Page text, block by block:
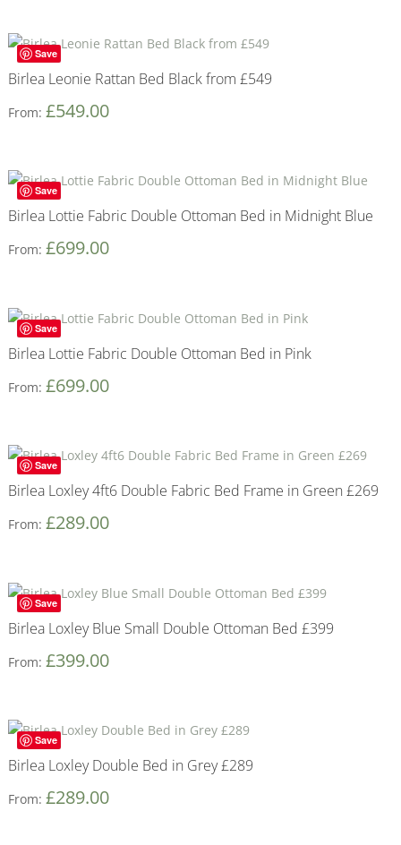
Save
Birlea Leonie Rattan Bed Black from £549
From: £549.00
Save
Birlea Lottie Fabric Double Ottoman Bed in Midnight Blue
From: £699.00
Save
Birlea Lottie Fabric Double Ottoman Bed in Pink
From: £699.00
Save
Birlea Loxley 4ft6 Double Fabric Bed Frame in Green £269
From: £289.00
Save
Birlea Loxley Blue Small Double Ottoman Bed £399
From: £399.00
Save
Birlea Loxley Double Bed in Grey £289
From: £289.00